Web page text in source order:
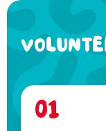
01